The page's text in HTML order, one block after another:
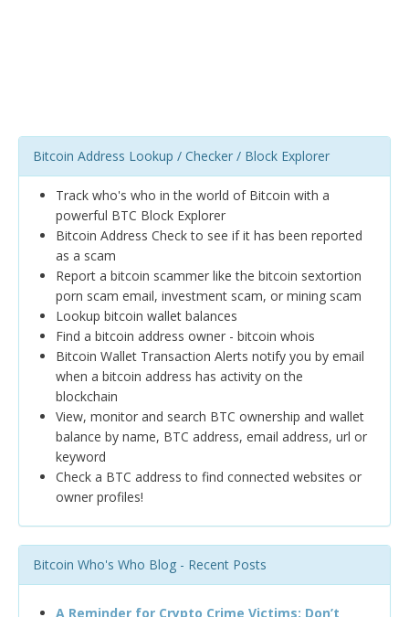
Bitcoin Address Lookup / Checker / Block Explorer
Track who's who in the world of Bitcoin with a
powerful BTC Block Explorer
Bitcoin Address Check to see if it has been reported
as a scam
Report a bitcoin scammer like the bitcoin sextortion
porn scam email, investment scam, or mining scam
Lookup bitcoin wallet balances
Find a bitcoin address owner - bitcoin whois
Bitcoin Wallet Transaction Alerts notify you by email
when a bitcoin address has activity on the
blockchain
View, monitor and search BTC ownership and wallet
balance by name, BTC address, email address, url or
keyword
Check a BTC address to find connected websites or
owner profiles!
Bitcoin Who's Who Blog - Recent Posts
A Reminder for Crypto Crime Victims: Don’t